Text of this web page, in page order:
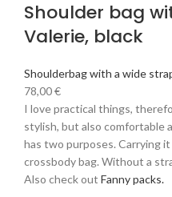
Shoulder bag
Valerie, black
Shoulderbag with a wide
78,00€
I love practical things,
stylish, but also comfortable
has two purposes. Carrying
crossbody bag. Without a
Also check out Fanny packs.